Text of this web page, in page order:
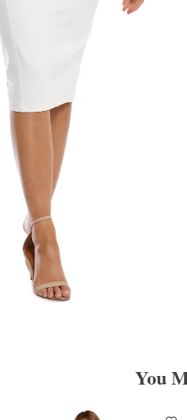
You